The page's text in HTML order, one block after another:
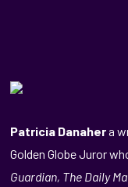
Patricia Danahera
Golden Globe Juror
Guardian, The Daily